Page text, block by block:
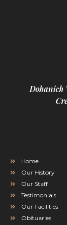
Dohanich
Home
Our History
Our Staff
Testimonials
Our Facilities
Obituaries